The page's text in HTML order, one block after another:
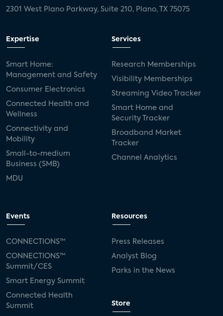
2301 West Plano Parkway, Suite 210, Plano, TX 75075
Expertise
Smart Home:
Management and Safety
Consumer Electronics
Connected Health and
Wellness
Connectivity and
Mobility
Small-to-medium
Business (SMB)
MDU
Services
Research Memberships
Visibility Memberships
Streaming Video Tracker
Smart Home and
Security Tracker
Broadband Market
Tracker
Channel Analytics
Events
CONNECTIONS™
CONNECTIONS™
Summit/CES
Smart Energy Summit
Connected Health
Summit
Resources
Press Releases
Analyst Blog
Parks in the News
Store